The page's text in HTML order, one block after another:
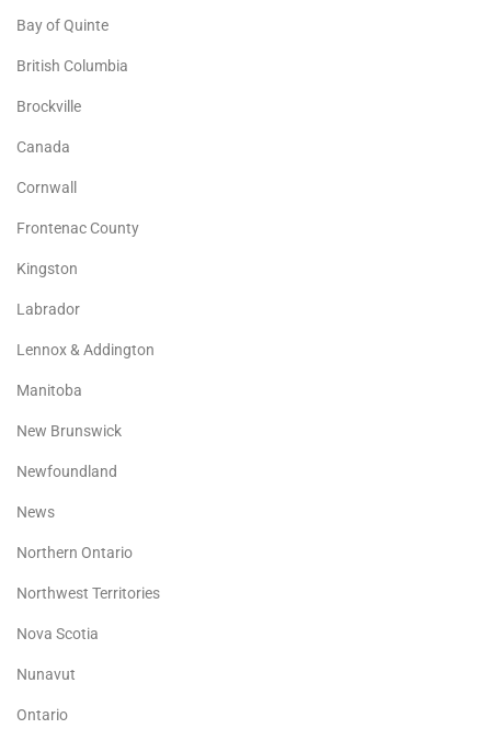
Bay of Quinte
British Columbia
Brockville
Canada
Cornwall
Frontenac County
Kingston
Labrador
Lennox & Addington
Manitoba
New Brunswick
Newfoundland
News
Northern Ontario
Northwest Territories
Nova Scotia
Nunavut
Ontario